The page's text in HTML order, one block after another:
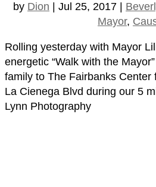
by Dion Jul 25, 2017
Mayor,
Rolling yesterday with Mayor
energetic “Walk with the
family to The Fairbanks Center
La Cienega Blvd during our 5
Lynn Photography